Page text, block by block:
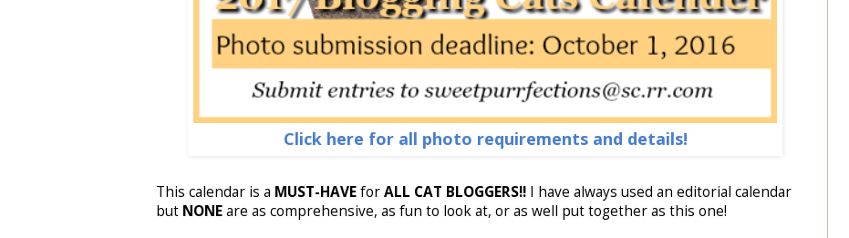
Click here for all photo requirements and details!
This calendar is a MUST-HAVEforALL CAT BLOGGERS!! I have always used an editorial calendar
but NONEare as comprehensive, as fun to look at, or as well put together as this one!